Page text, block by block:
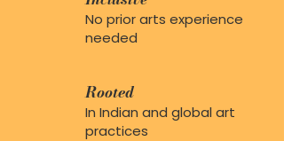
No prior arts experience
needed
Rooted
In Indian and global art
practices